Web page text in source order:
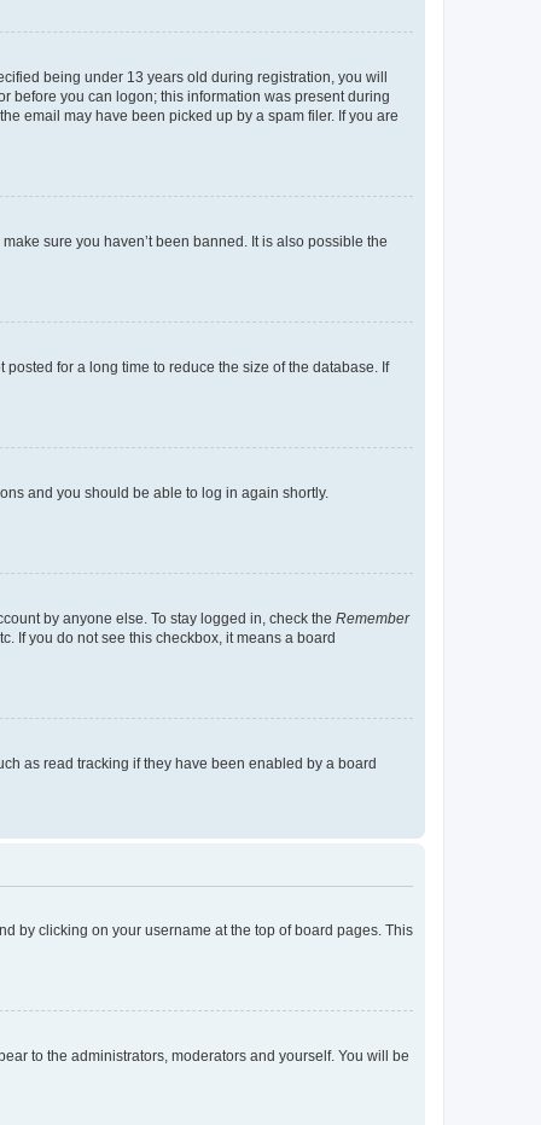
being under 13 years old during registration, you will
before you can logon; this information was present during
email may have been picked up by a spam filer. If you are
sure you haven’t been banned. It is also possible the
for a long time to reduce the size of the database. If
and you should be able to log in again shortly.
by anyone else. To stay logged in, check the Remember
If you do not see this checkbox, it means a board
as read tracking if they have been enabled by a board
by clicking on your username at the top of board pages. This
to the administrators, moderators and yourself. You will be